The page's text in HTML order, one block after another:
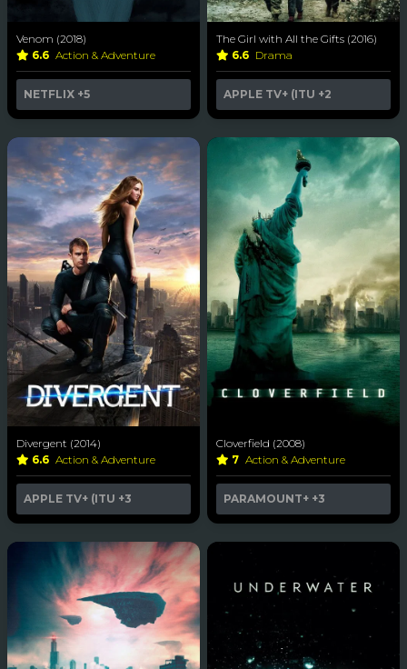
Venom (2018)
6.6 Action & Adventure
NETFLIX +5
The Girl with All the Gifts (2016)
6.6 Drama
APPLE TV+ (ITU +2
Divergent (2014)
6.6 Action & Adventure
APPLE TV+ (ITU +3
Cloverfield (2008)
7 Action & Adventure
PARAMOUNT+ +3